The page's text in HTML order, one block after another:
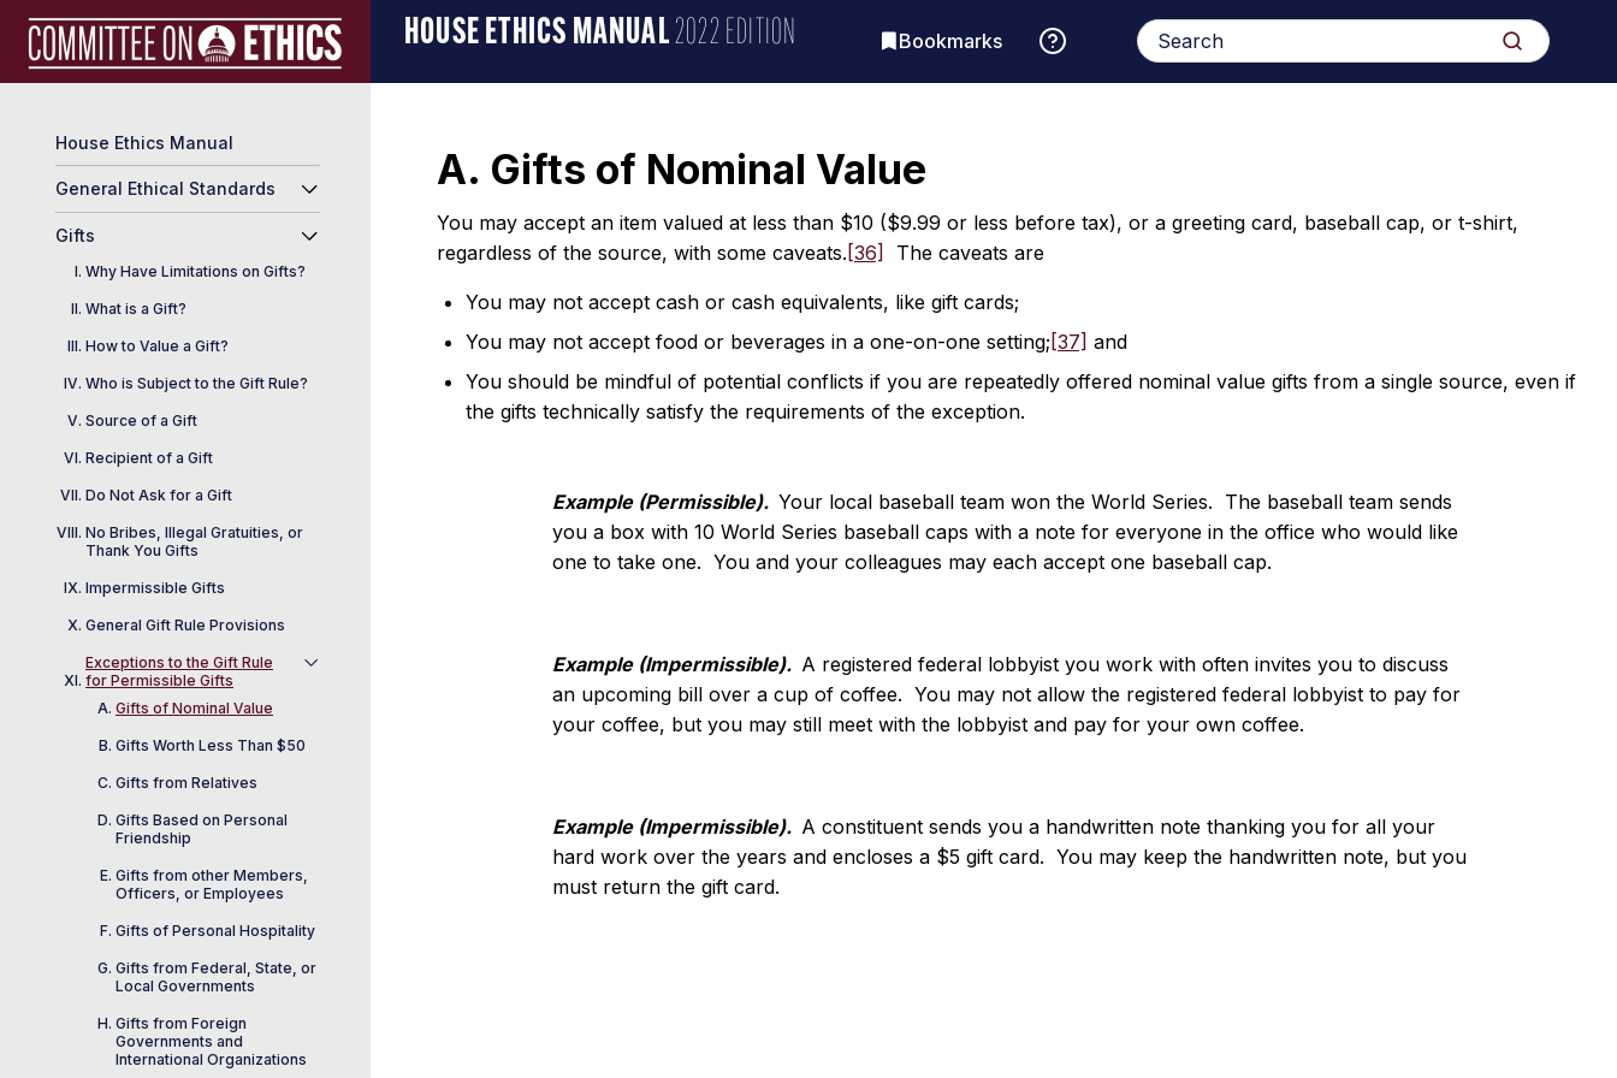
Skip
content
ManualHOUSE ETHICS MANUAL2022 EDITION Bookmarks
Search
for:
Search
House Ethics Manual
General Ethical Standards
Gifts
Why Have Limitations on Gifts?
What is a Gift?
How to Value a Gift?
Who is Subject to the Gift Rule?
Source of a Gift
Recipient of a Gift
Do Not Ask for a Gift
No Bribes, Illegal Gratuities, or
Thank You Gifts
Impermissible Gifts
General Gift Rule Provisions
Exceptions to the Gift Rule
for Permissible Gifts
Gifts of Nominal Value
Gifts Worth Less Than $50
Gifts from Relatives
Gifts Based on Personal
Friendship
Gifts from other Members,
Officers, or Employees
Gifts of Personal Hospitality
Gifts from Federal, State, or
Local Governments
Gifts from Foreign
Governments and
International Organizations
A. Gifts of Nominal Value
You may accept an item valued at less than $10 ($9.99 or less before tax), or a greeting card, baseball cap, or t-shirt,
regardless of the source, with some caveats. [36] The caveats are
You may not accept cash or cash equivalents, like gift cards;
You may not accept food or beverages in a one-on-one setting; [37] and
You should be mindful of potential conflicts if you are repeatedly offered nominal value gifts from a single source, even if
the gifts technically satisfy the requirements of the exception.
Example (Permissible). Your local baseball team won the World Series. The baseball team sends
you a box with 10 World Series baseball caps with a note for everyone in the office who would like
one to take one. You and your colleagues may each accept one baseball cap.
Example (Impermissible). A registered federal lobbyist you work with often invites you to discuss
an upcoming bill over a cup of coffee. You may not allow the registered federal lobbyist to pay for
your coffee, but you may still meet with the lobbyist and pay for your own coffee.
Example (Impermissible). A constituent sends you a handwritten note thanking you for all your
hard work over the years and encloses a $5 gift card. You may keep the handwritten note, but you
must return the gift card.